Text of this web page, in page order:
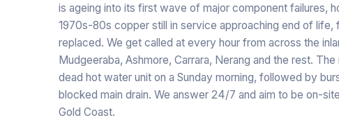
is ageing into its first wave of major component failures,
1970s-80s copper still in service approaching end of
replaced. We get called at every hour from across the
Mudgeeraba, Ashmore, Carrara, Nerang and the rest.
dead hot water unit on a Sunday morning, followed by
blocked main drain. We answer 24/7 and aim to be on-
Gold Coast.